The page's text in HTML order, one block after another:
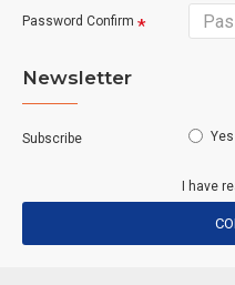
Password Confirm
Newsletter
Subscribe Yes
I have